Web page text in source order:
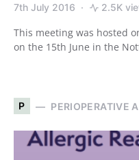
7th July 2016 2.5K
This meeting was hosted
on the 15th June in the
P PERIOPERATIVE